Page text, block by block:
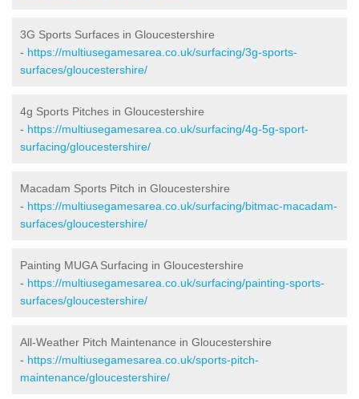
3G Sports Surfaces in Gloucestershire
- https://multiusegamesarea.co.uk/surfacing/3g-sports-
surfaces/gloucestershire/
4g Sports Pitches in Gloucestershire
- https://multiusegamesarea.co.uk/surfacing/4g-5g-sport-
surfacing/gloucestershire/
Macadam Sports Pitch in Gloucestershire
- https://multiusegamesarea.co.uk/surfacing/bitmac-macadam-
surfaces/gloucestershire/
Painting MUGA Surfacing in Gloucestershire
- https://multiusegamesarea.co.uk/surfacing/painting-sports-
surfaces/gloucestershire/
All-Weather Pitch Maintenance in Gloucestershire
- https://multiusegamesarea.co.uk/sports-pitch-
maintenance/gloucestershire/